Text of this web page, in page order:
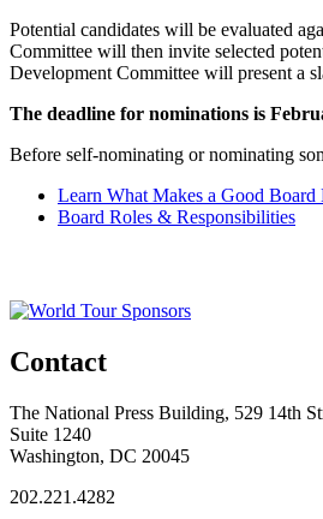
Potential candidates will be evaluated
Committee will then invite selected
Development Committee will present a
The deadline for nominations is
Before self-nominating or nominating
Learn What Makes a Good Board
Board Roles & Responsibilities
Contact
The National Press Building, 529 14th
Suite 1240
Washington, DC 20045
202.221.4282